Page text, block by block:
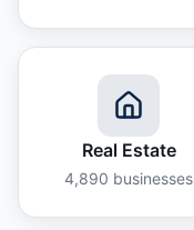
Real Estate
4,890 businesses